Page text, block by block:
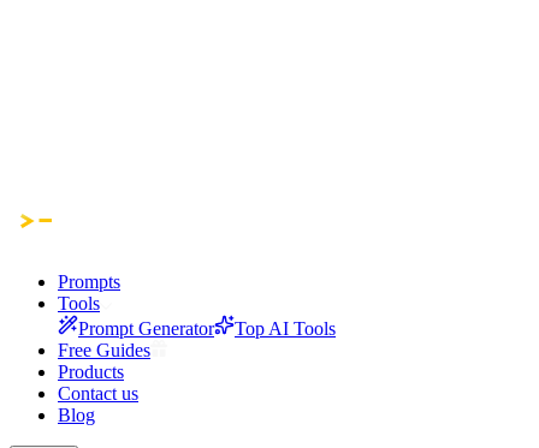
Prompts
Tools
Prompt Generator
Top AI Tools
Free Guides
Products
Contact us
Blog